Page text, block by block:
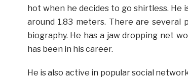
hot when he decides to go shirtless. He
around 1.83 meters. There are
biography. He has a jaw dropping net
has been in his career.
He is also active in popular social